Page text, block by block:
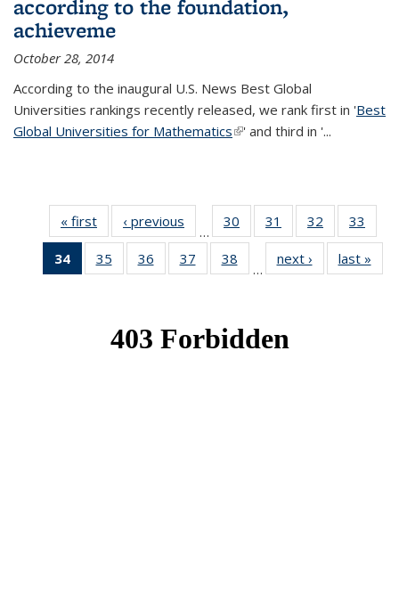
according to the foundation,
achieveme
October 28, 2014
According to the inaugural U.S. News Best Global
Universities rankings recently released, we rank first in 'Best
Global Universities for Mathematics(link is external)
' and third in '...
« first News‹ previous
…
30
of 49
News
31
of 49
News
32
of 49
News
33
34
of 49
News
35
of 49
News
36
of 49
News
37
of 49
News
38
News
…
next › Newslast »